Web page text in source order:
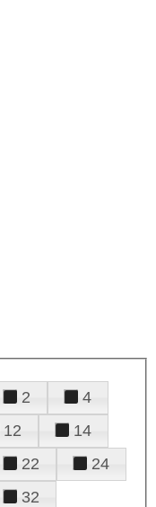
2
4
12
14
22
24
32